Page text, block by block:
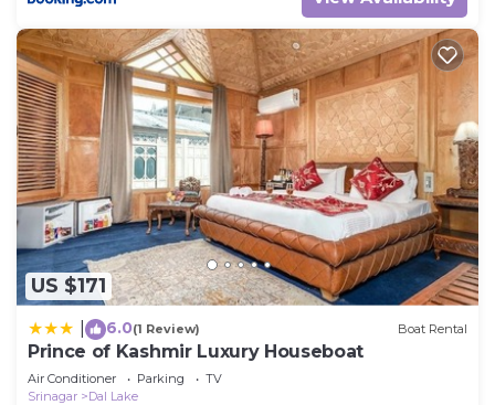
US $171
6.0(1 Review) Boat Rental
Prince of Kashmir Luxury Houseboat
Air Conditioner Parking
TV
Srinagar
Dal Lake